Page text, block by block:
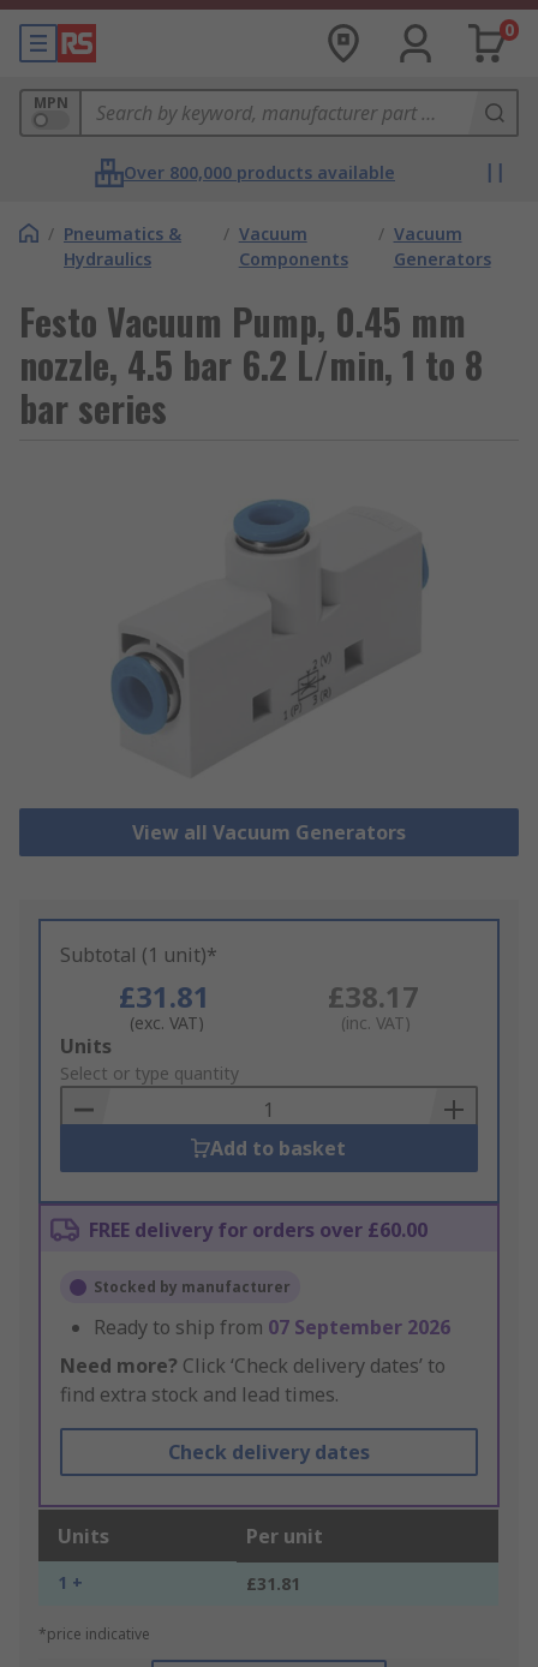
0
MPN
Over 800,000 products available
/ Pneumatics &
Hydraulics
/ Vacuum
Components
/ Vacuum
Generators
Festo Vacuum Pump, 0.45 mm
nozzle, 4.5 bar 6.2 L/min, 1 to 8
bar series
View all Vacuum Generators
Subtotal (1 unit)*
£31.81
(exc. VAT)
£38.17
(inc. VAT)
Add
to
Basket
Units
Select or type quantity
Add to basket
FREE delivery for orders over £60.00
Stocked by manufacturer
Ready to ship from 07 September 2026
Need more? Click ‘Check delivery dates’ to
find extra stock and lead times.
Check delivery dates
Units Per unit
1 + £31.81
*price indicative